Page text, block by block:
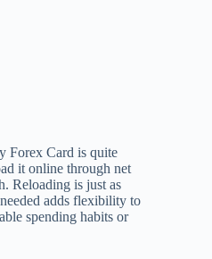
Forex Card is quite
it online through net
Reloading is just as
adds flexibility to
spending habits or